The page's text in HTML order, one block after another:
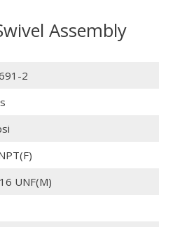
Assembly
2
UNF(M)